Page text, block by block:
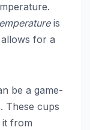
is
allows for a
be a game-
These cups
it from